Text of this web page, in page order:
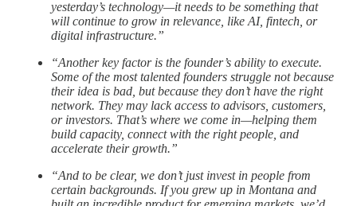
yesterday’s technology—it needs to be something that
will continue to grow in relevance, like AI, fintech, or
digital infrastructure.”
“Another key factor is the founder’s ability to execute.
Some of the most talented founders struggle not because
their idea is bad, but because they don’t have the right
network. They may lack access to advisors, customers,
or investors. That’s where we come in—helping them
build capacity, connect with the right people, and
accelerate their growth.”
“And to be clear, we don’t just invest in people from
certain backgrounds. If you grew up in Montana and